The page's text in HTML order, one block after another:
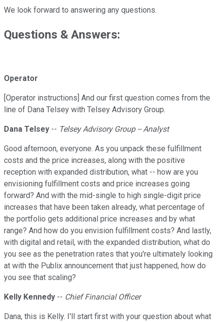
We look forward to answering any questions.
Questions & Answers:
Operator
[Operator instructions] And our first question comes from the
line of Dana Telsey with Telsey Advisory Group.
Dana Telsey -- Telsey Advisory Group -- Analyst
Good afternoon, everyone. As you unpack these fulfillment
costs and the price increases, along with the positive
reception with expanded distribution, what -- how are you
envisioning fulfillment costs and price increases going
forward? And with the mid-single to high single-digit price
increases that have been taken already, what percentage of
the portfolio gets additional price increases and by what
range? And how do you envision fulfillment costs? And lastly,
with digital and retail, with the expanded distribution, what do
you see as the penetration rates that you're ultimately looking
at with the Publix announcement that just happened, how do
you see that scaling?
Kelly Kennedy -- Chief Financial Officer
Dana, this is Kelly. I'll start first with your question about what